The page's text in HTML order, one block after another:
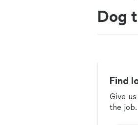
Dog
Find
Give
the job.